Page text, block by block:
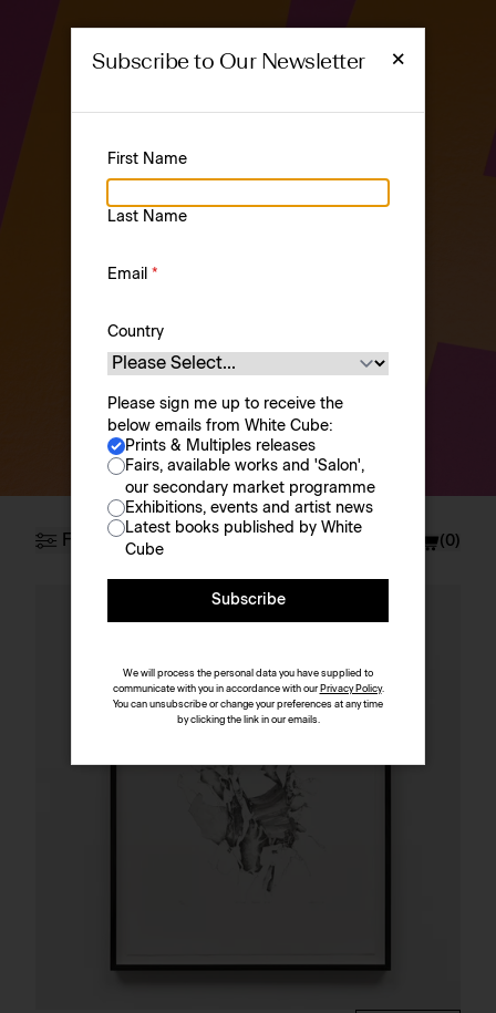
PRINTS &
MULTIPLES
Browse About
Prints & Multiples
Filter
( 0)
Subscribe to Our Newsletter
First Name
Last Name
Email *
Country
Please sign me up to receive the
below emails from White Cube:
Prints & Multiples releases
Fairs, available works and 'Salon',
our secondary market programme
Exhibitions, events and artist news
Latest books published by White
Cube
Subscribe
We will process the personal data you have supplied to
communicate with you in accordance with our Privacy Policy.
You can unsubscribe or change your preferences at any time
by clicking the link in our emails.
×